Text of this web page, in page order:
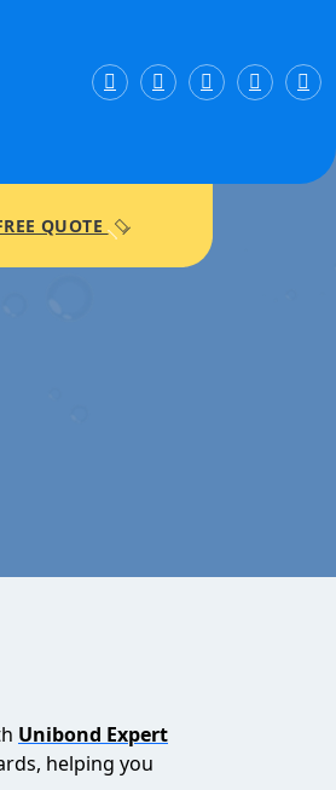
QUOTE
Unibond Expert
helping you